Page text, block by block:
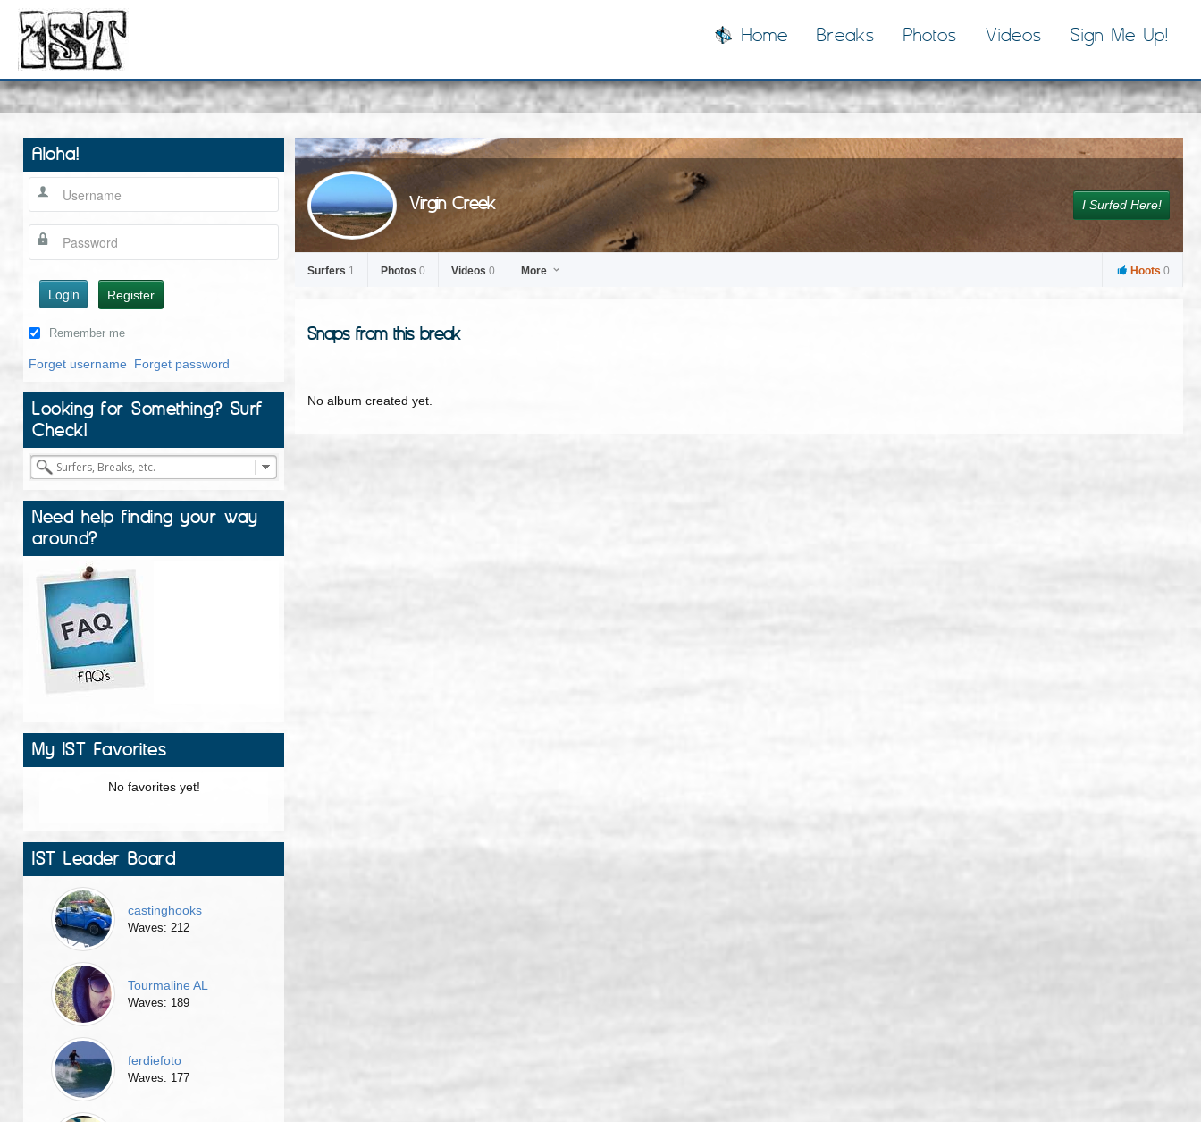
Home Breaks Photos Videos Sign Me Up!
Aloha!
Login Register
Remember me
Forget username Forget password
Looking for Something? Surf
Check!
Need help finding your way
around?
My IST Favorites
No favorites yet!
IST Leader Board
castinghooks
Waves: 212
Tourmaline AL
Waves: 189
ferdiefoto
Waves: 177
Virgin Creek I Surfed Here!
Surfers 1 Photos0 Videos0 More Hoots 0
Snaps from this break
No album created yet.